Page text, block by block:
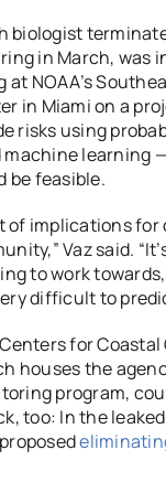
biologist
in March, was
at NOAA’s
in Miami on a
risks using
machine learning
be feasible.
of implications for
Vaz said.
to work
difficult to
for Coastal
houses the
program,
too: In the